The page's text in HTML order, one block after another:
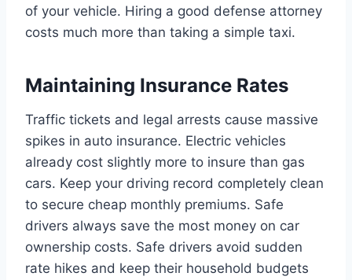
of your vehicle. Hiring a good defense attorney
costs much more than taking a simple taxi.
Maintaining Insurance Rates
Traffic tickets and legal arrests cause massive
spikes in auto insurance. Electric vehicles
already cost slightly more to insure than gas
cars. Keep your driving record completely clean
to secure cheap monthly premiums. Safe
drivers always save the most money on car
ownership costs. Safe drivers avoid sudden
rate hikes and keep their household budgets